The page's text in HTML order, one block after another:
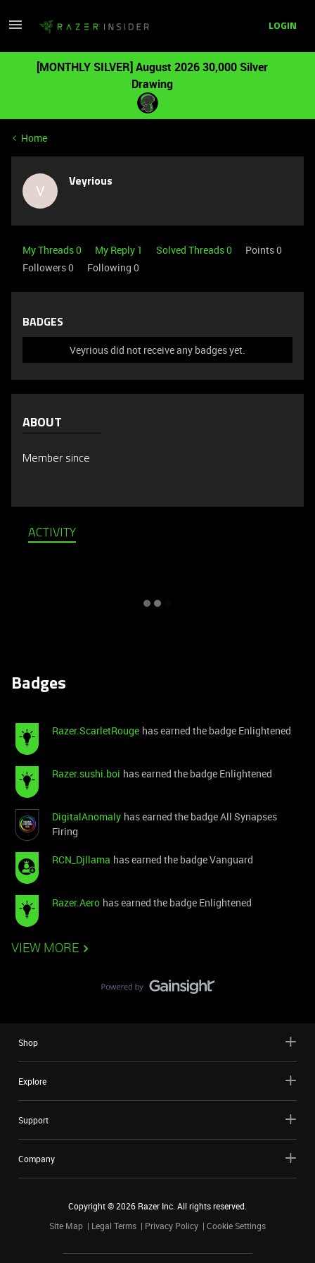
LOGIN
[MONTHLY SILVER] August 2026 30,000 Silver
Drawing
Home
V Veyrious
My Threads 0 My Reply 1 Solved Threads 0
Points 0
Followers0 Following 0
BADGES
Veyrious did not receive any badges yet.
ABOUT
Member since
ACTIVITY
Badges
Razer.ScarletRouge has earned the badge Enlightened
Razer.sushi.boi has earned the badge Enlightened
DigitalAnomaly has earned the badge All Synapses
Firing
RCN_Djllama has earned the badge Vanguard
Razer.Aero has earned the badge Enlightened
VIEW MORE
Shop
Explore
Support
Company
Copyright ©2026 Razer Inc. All rights reserved.
Site Map
Legal Terms Privacy Policy Cookie Settings